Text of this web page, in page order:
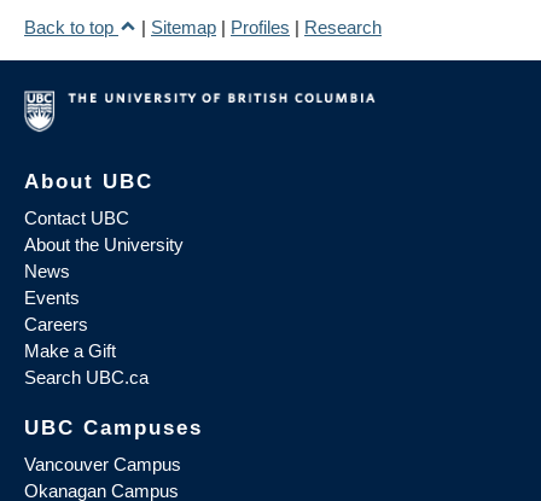
Back to top
| Sitemap | Profiles | Research
About UBC
Contact UBC
About the University
News
Events
Careers
Make a Gift
Search UBC.ca
UBC Campuses
Vancouver Campus
Okanagan Campus